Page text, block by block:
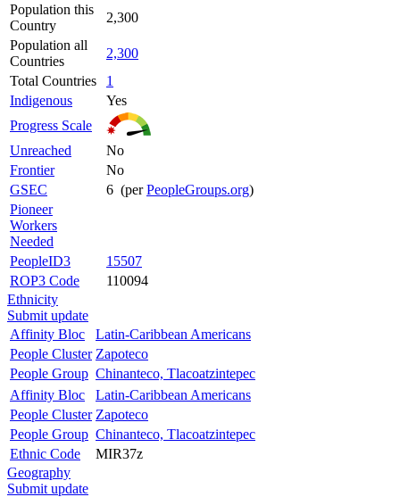
Population this
Country
2,300
Population all
Countries
2,300
Total Countries
1
Indigenous
Yes
Progress Scale
Unreached
No
Frontier
No
GSEC
6 (perPeopleGroups.org)
Pioneer
Workers
Needed
PeopleID3
15507
ROP3 Code
110094
Ethnicity
Submit update
Affinity Bloc
Latin-Caribbean Americans
People Cluster Zapoteco
People Group Chinanteco, Tlacoatzintepec
Affinity Bloc
Latin-Caribbean Americans
People Cluster Zapoteco
People Group Chinanteco, Tlacoatzintepec
Ethnic Code
MIR37z
Geography
Submit update